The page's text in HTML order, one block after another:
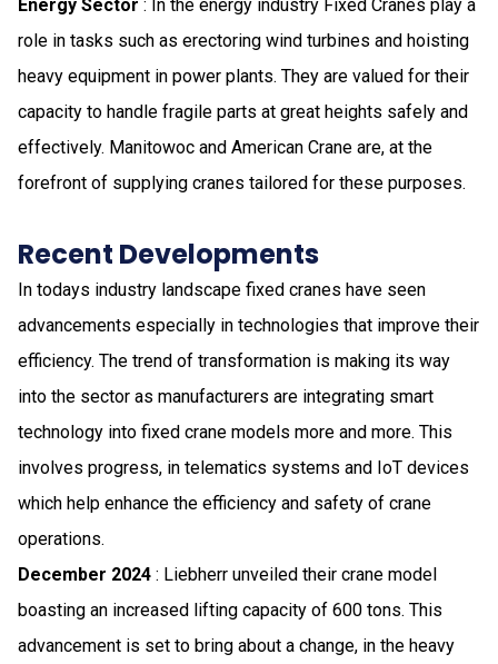
Energy Sector : In the energy industry Fixed Cranes play a
role in tasks such as erectoring wind turbines and hoisting
heavy equipment in power plants. They are valued for their
capacity to handle fragile parts at great heights safely and
effectively. Manitowoc and American Crane are, at the
forefront of supplying cranes tailored for these purposes.
Recent Developments
In todays industry landscape fixed cranes have seen
advancements especially in technologies that improve their
efficiency. The trend of transformation is making its way
into the sector as manufacturers are integrating smart
technology into fixed crane models more and more. This
involves progress, in telematics systems and IoT devices
which help enhance the efficiency and safety of crane
operations.
December 2024 : Liebherr unveiled their crane model
boasting an increased lifting capacity of 600 tons. This
advancement is set to bring about a change, in the heavy